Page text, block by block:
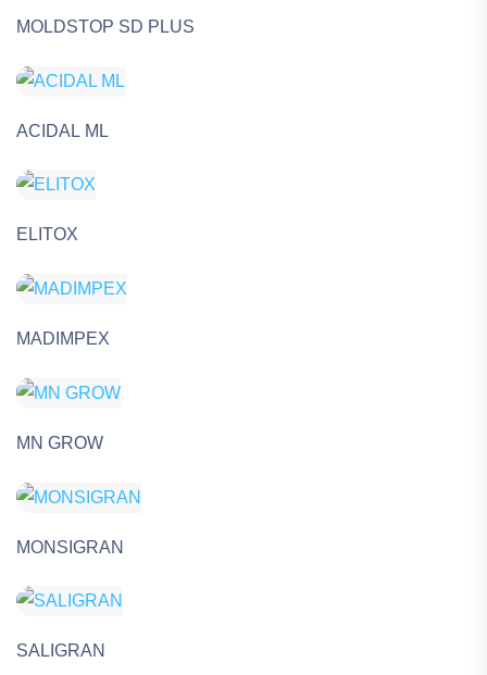
MOLDSTOP SD PLUS
ACIDAL ML
ELITOX
MADIMPEX
MN GROW
MONSIGRAN
SALIGRAN